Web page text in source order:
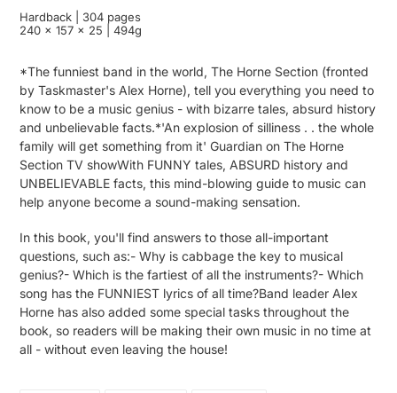
Hardback | 304 pages
240 x 157 x 25 | 494g
*The funniest band in the world, The Horne Section (fronted
by Taskmaster's Alex Horne), tell you everything you need to
know to be a music genius - with bizarre tales, absurd history
and unbelievable facts.*'An explosion of silliness . . the whole
family will get something from it' Guardian on The Horne
Section TV showWith FUNNY tales, ABSURD history and
UNBELIEVABLE facts, this mind-blowing guide to music can
help anyone become a sound-making sensation.
In this book, you'll find answers to those all-important
questions, such as:- Why is cabbage the key to musical
genius?- Which is the fartiest of all the instruments?- Which
song has the FUNNIEST lyrics of all time?Band leader Alex
Horne has also added some special tasks throughout the
book, so readers will be making their own music in no time at
all - without even leaving the house!